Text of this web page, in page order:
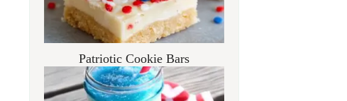
Patriotic Cookie Bars